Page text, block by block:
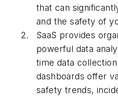
that can
and the safety of
SaaS provides
powerful data
time data
dashboards offer
safety trends,